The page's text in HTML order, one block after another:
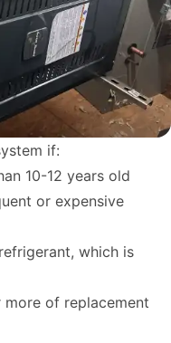
if:
10-12 years old
or expensive
which is
more of replacement